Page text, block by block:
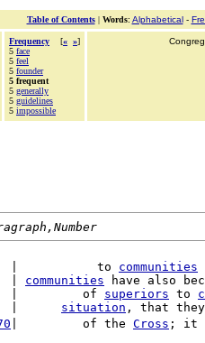
Table of Contents| Words: Alphabetical-
Frequency [« »]
5 face
5 feel
5 founder
5 frequent
5 generally
5 guidelines
5 impossible
|           to
communities
communities have also
|         of
superiors to
situation , that
|         of the Cross ; it